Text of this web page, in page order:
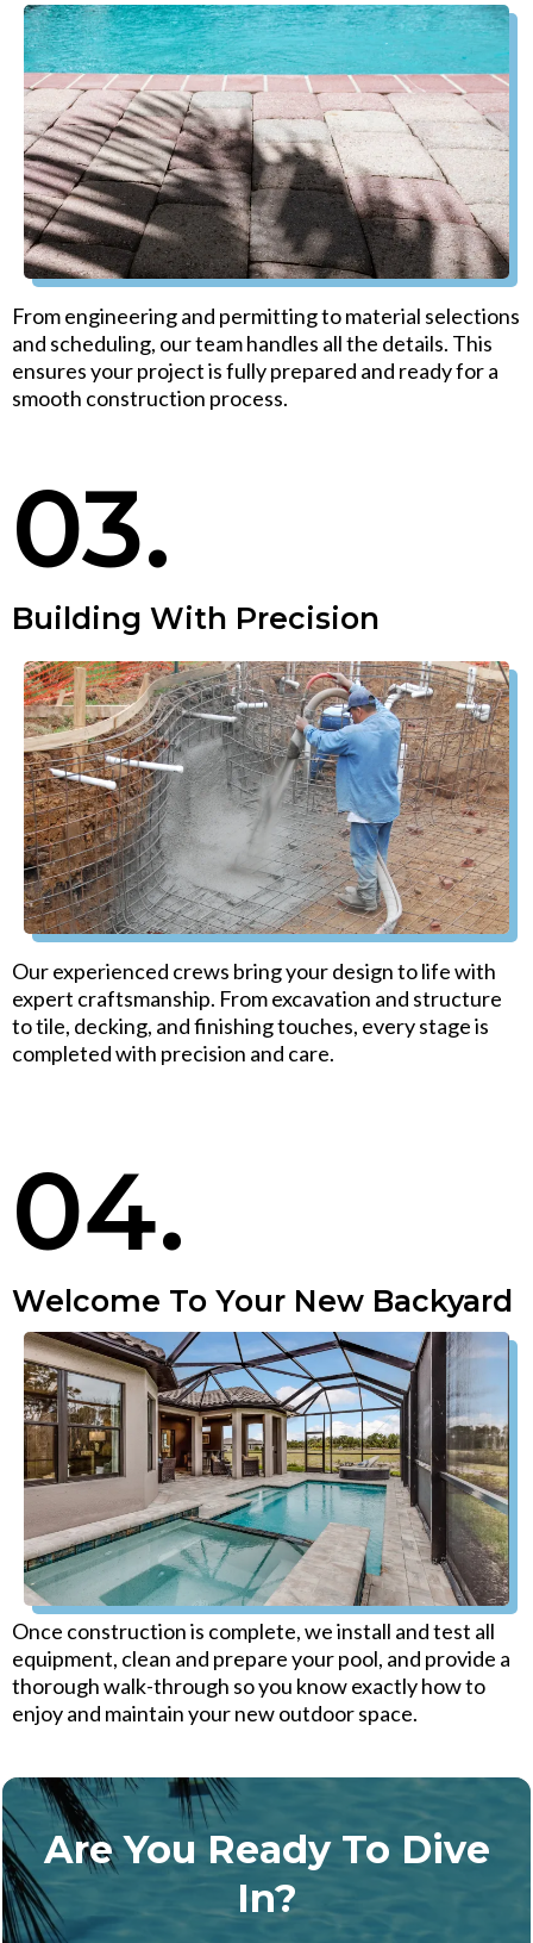
From engineering and permitting to material selections
and scheduling, our team handles all the details. This
ensures your project is fully prepared and ready for a
smooth construction process.
03.
Building With Precision
Our experienced crews bring your design to life with
expert craftsmanship. From excavation and structure
to tile, decking, and finishing touches, every stage is
completed with precision and care.
04.
Welcome To Your New Backyard
Once construction is complete, we install and test all
equipment, clean and prepare your pool, and provide a
thorough walk-through so you know exactly how to
enjoy and maintain your new outdoor space.
Are You Ready To Dive
In?